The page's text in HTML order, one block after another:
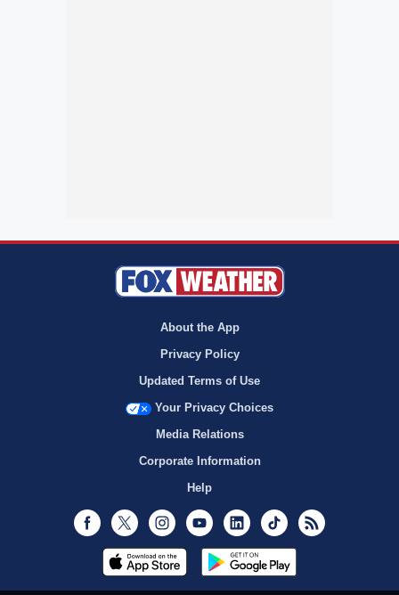
About the App
Privacy Policy
Updated Terms of Use
Your Privacy Choices
Media Relations
Corporate Information
Help
Facebook
Twitter InstagramYoutubeLinkedInTikTok